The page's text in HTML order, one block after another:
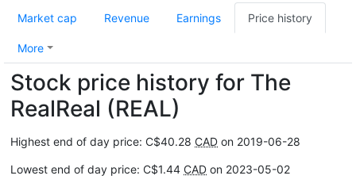
Market cap Revenue Earnings Price history
More
Stock price history for The
RealReal (REAL)
Highest end of day price: C$40.28 CAD on 2019-06-28
Lowest end of day price: C$1.44 CAD on 2023-05-02